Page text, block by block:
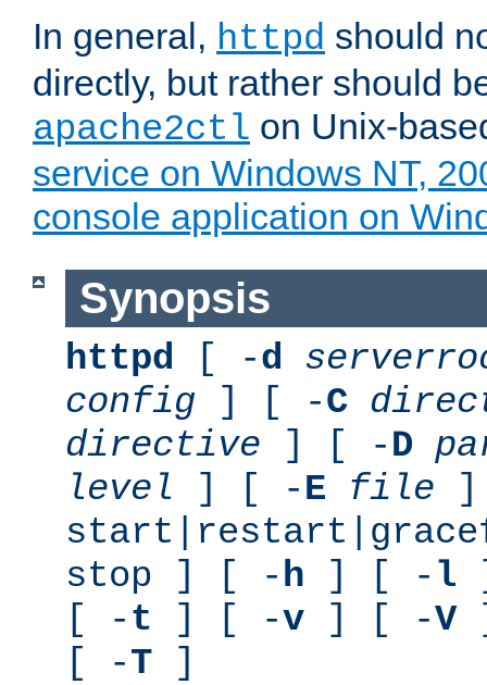
In general, httpd should
directly, but rather should
apache2ctl on Unix-
service on Windows NT,
console application on
Synopsis
httpd [ -d
config ] [ -C
directive ] [ -D
level ] [ -E file
stop ] [ -h ] [ - l
[ -t ] [ -v ] [ -V
[ -T ]